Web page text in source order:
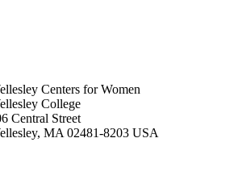
Centers for Women
College
Central Street
MA 02481-8203 USA